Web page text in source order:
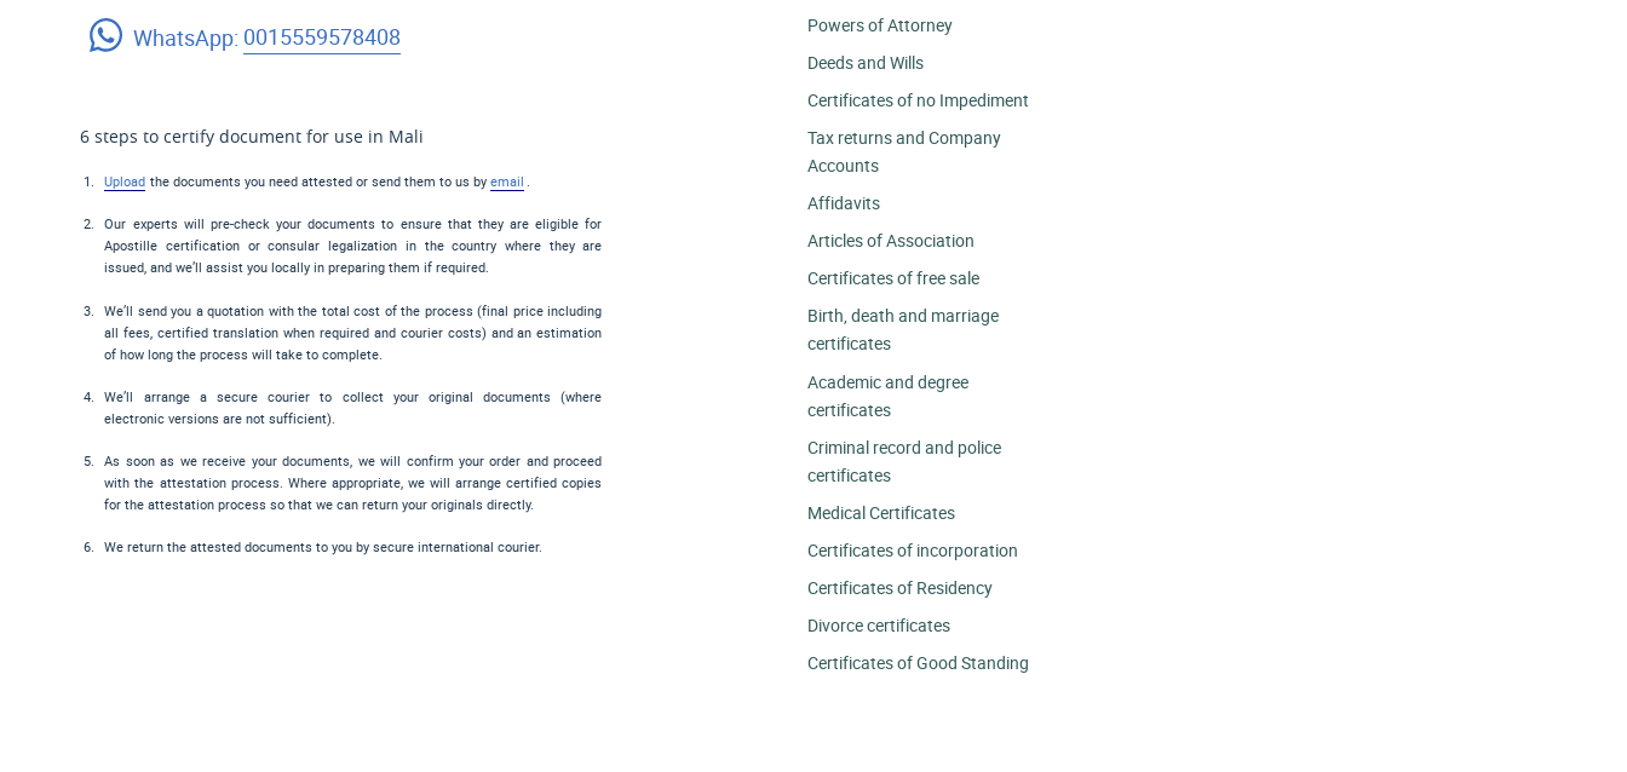
Powers of Attorney
Deeds and Wills
Certificates of no Impediment
Tax returns and Company
Accounts
Affidavits
Articles of Association
Certificates of free sale
Birth, death and marriage
certificates
Academic and degree
certificates
Criminal record and police
certificates
Medical Certificates
Certificates of incorporation
Certificates of Residency
Divorce certificates
Certificates of Good Standing
WhatsApp: 0015559578408
6 steps to certify document for use in Mali
Upload the documents you need attested or send them to us byemail .
Our experts will pre-check your documents to ensure that they are eligible for
Apostille certification or consular legalization in the country where they are
issued, and we’ll assist you locally in preparing them if required.
We’ll send you a quotation with the total cost of the process (final price including
all fees, certified translation when required and courier costs) and an estimation
of how long the process will take to complete.
We’ll arrange a secure courier to collect your original documents (where
electronic versions are not sufficient).
As soon as we receive your documents, we will confirm your order and proceed
with the attestation process. Where appropriate, we will arrange certified copies
for the attestation process so that we can return your originals directly.
We return the attested documents to you by secure international courier.